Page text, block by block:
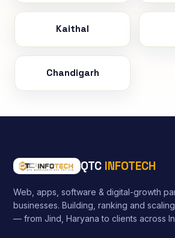
Kaithal
Chandigarh
QTC INFOTECH
Web, apps, software & digital-growth
businesses. Building, ranking and
— from Jind, Haryana to clients across